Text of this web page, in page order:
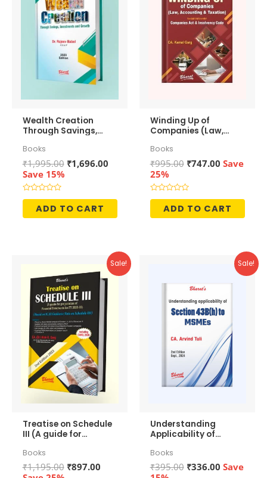
Wealth Creation
Through Savings,
Growth
Books
₹1,995.00 Original
₹1,696.00Current
₹1,696.00.
Save 15%
Rated
of
ADD TO CART
Winding Up of
Companies (Law,
Taxation)
Books
₹995.00 Original
was:
₹995.00.
₹747.00Current
Save
25%
Rated
of
ADD TO CART
Sale!
Treatise on Schedule
III (A guide for
Financial
Statements)
Books
₹1,195.00 Original
₹897.00Current
Sale!
Understanding
Applicability of
MSMEs
Books
₹395.00 Original
₹336.00Current
Save